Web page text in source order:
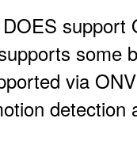
support
some
via
detection